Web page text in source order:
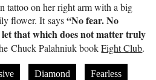
tattoo on her right arm with a big
flower. It says“No fear. No
that which does not matter truly
Chuck Palahniuk bookFight Club.
Diamond Fearless